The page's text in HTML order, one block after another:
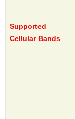
Supported
Cellular Bands